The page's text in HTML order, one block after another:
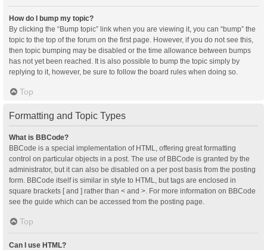
How do I bump my topic?
By clicking the “Bump topic” link when you are viewing it, you can “bump” the
topic to the top of the forum on the first page. However, if you do not see this,
then topic bumping may be disabled or the time allowance between bumps
has not yet been reached. It is also possible to bump the topic simply by
replying to it, however, be sure to follow the board rules when doing so.
Top
Formatting and Topic Types
What is BBCode?
BBCode is a special implementation of HTML, offering great formatting
control on particular objects in a post. The use of BBCode is granted by the
administrator, but it can also be disabled on a per post basis from the posting
form. BBCode itself is similar in style to HTML, but tags are enclosed in
square brackets [ and ] rather than < and >. For more information on BBCode
see the guide which can be accessed from the posting page.
Top
Can I use HTML?